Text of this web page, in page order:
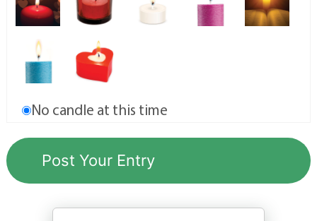
No candle at this time